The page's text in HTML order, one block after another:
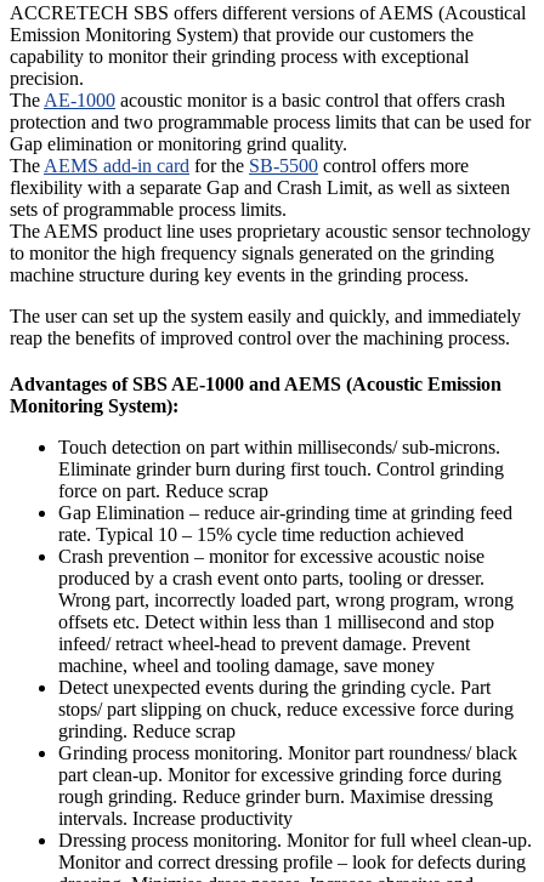
ACCRETECH SBS offers different versions of AEMS (Acoustical
Emission Monitoring System) that provide our customers the
capability to monitor their grinding process with exceptional
precision.
The AE-1000 acoustic monitor is a basic control that offers crash
protection and two programmable process limits that can be used for
Gap elimination or monitoring grind quality.
The AEMS add-in card for the SB-5500 control offers more
flexibility with a separate Gap and Crash Limit, as well as sixteen
sets of programmable process limits.
The AEMS product line uses proprietary acoustic sensor technology
to monitor the high frequency signals generated on the grinding
machine structure during key events in the grinding process.
The user can set up the system easily and quickly, and immediately
reap the benefits of improved control over the machining process.
Advantages of SBS AE-1000 and AEMS (Acoustic Emission
Monitoring System):
Touch detection on part within milliseconds/ sub-microns.
Eliminate grinder burn during first touch. Control grinding
force on part. Reduce scrap
Gap Elimination – reduce air-grinding time at grinding feed
rate. Typical 10 – 15% cycle time reduction achieved
Crash prevention – monitor for excessive acoustic noise
produced by a crash event onto parts, tooling or dresser.
Wrong part, incorrectly loaded part, wrong program, wrong
offsets etc. Detect within less than 1 millisecond and stop
infeed/ retract wheel-head to prevent damage. Prevent
machine, wheel and tooling damage, save money
Detect unexpected events during the grinding cycle. Part
stops/ part slipping on chuck, reduce excessive force during
grinding. Reduce scrap
Grinding process monitoring. Monitor part roundness/ black
part clean-up. Monitor for excessive grinding force during
rough grinding. Reduce grinder burn. Maximise dressing
intervals. Increase productivity
Dressing process monitoring. Monitor for full wheel clean-up.
Monitor and correct dressing profile – look for defects during